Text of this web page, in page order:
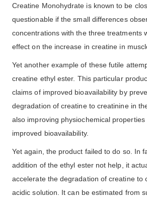
Creatine Monohydrate is known to be
questionable if the small differences
concentrations with the three treatments
effect on the increase in creatine in
Yet another example of these futile
creatine ethyl ester. This particular
claims of improved bioavailability by
degradation of creatine to creatinine in
also improving physiochemical
improved bioavailability.
Yet again, the product failed to do so. In
addition of the ethyl ester not help, it
accelerate the degradation of creatine to
acidic solution. It can be estimated from